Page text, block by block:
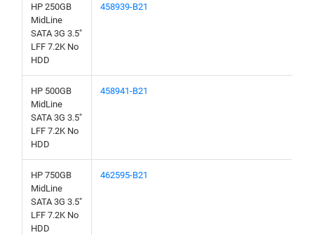
HP 250GB
MidLine
SATA 3G 3.5"
LFF 7.2K No
HDD
458939-B21
HP 500GB
MidLine
SATA 3G 3.5"
LFF 7.2K No
HDD
458941-B21
HP 750GB
MidLine
SATA 3G 3.5"
LFF 7.2K No
HDD
462595-B21